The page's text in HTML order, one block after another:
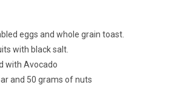
eggs and whole grain toast.
with black salt.
with Avocado
and 50 grams of nuts